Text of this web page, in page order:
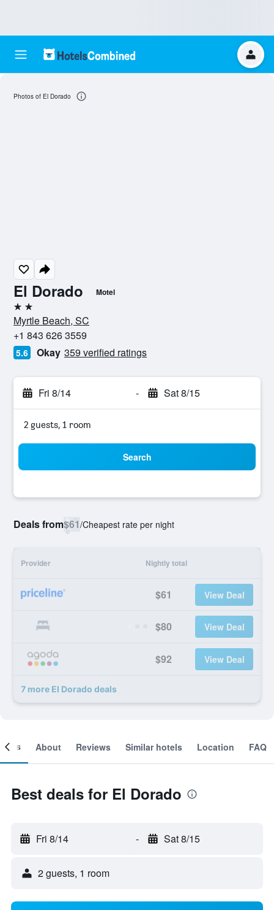
El Dorado Motel
2 stars
Myrtle Beach, SC
+1 843 626 3559
5.6 Okay 359 verified ratings
Fri 8/14 - Sat 8/15
2 guests, 1 room
Search
Deals from$61/Cheapest rate per night
Provider Nightly total
$61 View Deal
$80 View Deal
$92 View Deal
7 more El Dorado deals
Photos of El Dorado
About Reviews Similar hotels Location FAQ
Best deals for El Dorado
Fri 8/14 - Sat 8/15
2 guests, 1 room